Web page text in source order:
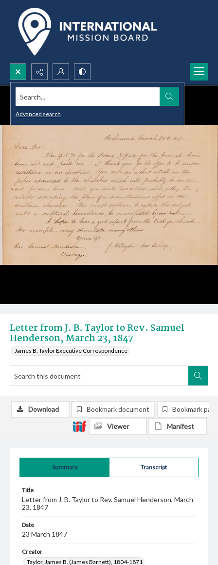
Search...
Advanced search
Letter from J. B. Taylor to Rev. Samuel
Henderson, March 23, 1847
James B. Taylor Executive Correspondence
Summary Transcript
Title
Letter from J. B. Taylor to Rev. Samuel Henderson, March
23, 1847
Date
23 March 1847
Creator
Taylor, James B. (James Barnett), 1804-1871
Download Bookmark document Bookmark
Viewer Manifest